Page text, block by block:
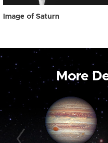
Image of Saturn
More